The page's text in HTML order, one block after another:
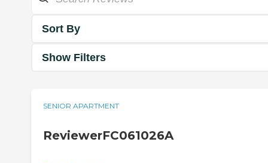
Sort By
Show Filters
SENIOR APARTMENT
ReviewerFC061026A